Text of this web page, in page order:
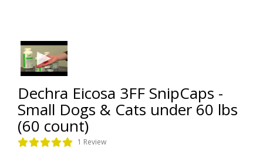
Dechra Eicosa 3FF SnipCaps -
Small Dogs & Cats under 60 lbs
(60 count)
1 Review